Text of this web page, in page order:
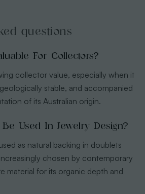
questions
For Collectors?
collector value, especially when it
stable, and accompanied
of its Australian origin.
Used In Jewelry Design?
as natural backing in doublets
chosen by contemporary
material for its organic depth and